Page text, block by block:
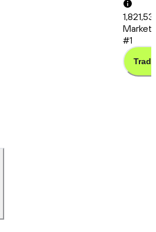
Market
#1
Trade